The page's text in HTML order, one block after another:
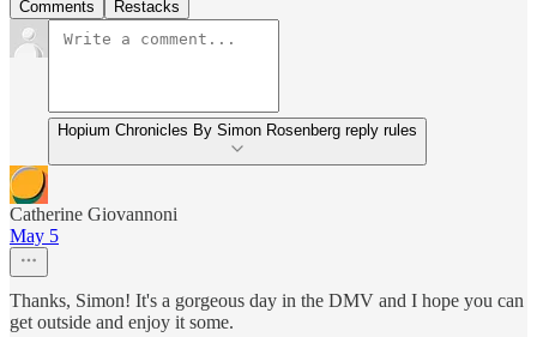
Comments Restacks
Hopium Chronicles By Simon Rosenberg reply rules
Catherine Giovannoni
May 5
Thanks, Simon! It's a gorgeous day in the DMV and I hope you can
get outside and enjoy it some.